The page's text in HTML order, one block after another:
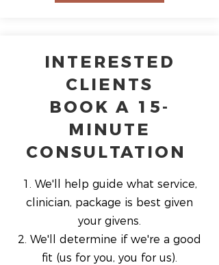
INTERESTED
CLIENTS
BOOK A 15-
MINUTE
CONSULTATION
1. We'll help guide what service,
clinician, package is best given
your givens.
2. We'll determine if we're a good
fit (us for you, you for us).